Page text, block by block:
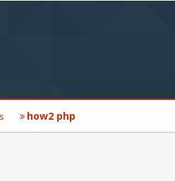
how2 php